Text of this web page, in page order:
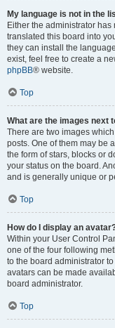
My language is not in the
Either the administrator
translated this board into
they can install the
exist, feel free to create a
phpBB® website.
Top
What are the images next
There are two images
posts. One of them may be
the form of stars, blocks or
your status on the board.
and is generally unique or
Top
How do I display an
Within your User Control
one of the four following
to the board administrator
avatars can be made
board administrator.
Top